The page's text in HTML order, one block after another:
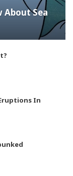
About Sea
In